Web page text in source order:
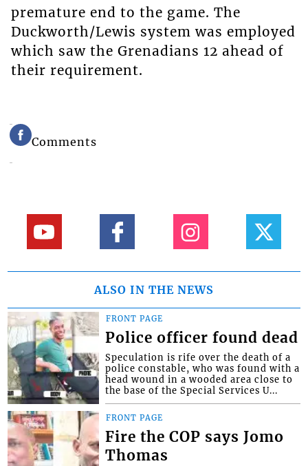
premature end to the game. The
Duckworth/Lewis system was employed
which saw the Grenadians 12 ahead of
their requirement.
Comments
ALSO IN THE NEWS
FRONT PAGE
Police officer found dead
Speculation is rife over the death of a
police constable, who was found with a
head wound in a wooded area close to
the base of the Special Services U...
FRONT PAGE
Fire the COP says Jomo
Thomas